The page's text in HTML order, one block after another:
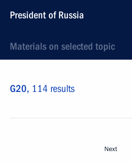
President of Russia
Materials on selected topic
G20, 114 results
Next